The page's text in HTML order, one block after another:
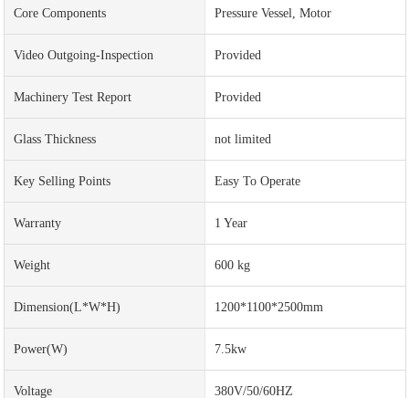
Core Components Pressure Vessel, Motor
Video Outgoing-Inspection Provided
Machinery Test Report Provided
Glass Thickness not limited
Key Selling Points Easy To Operate
Warranty 1 Year
Weight 600 kg
Dimension(L*W*H) 1200*1100*2500mm
Power(w) 7.5kw
Voltage 380V/50/60HZ